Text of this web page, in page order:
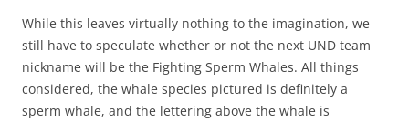
While this leaves virtually nothing to the imagination, we
still have to speculate whether or not the next UND team
nickname will be the Fighting Sperm Whales. All things
considered, the whale species pictured is definitely a
sperm whale, and the lettering above the whale is